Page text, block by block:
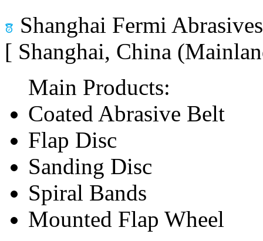
Shanghai Fermi
[ Shanghai, China
Main Products:
Coated Abrasive Belt
Flap Disc
Sanding Disc
Spiral Bands
Mounted Flap Wheel